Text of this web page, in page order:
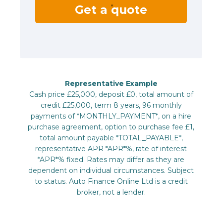
Get a quote
Representative Example
Cash price £25,000, deposit £0, total amount of
credit £25,000, term 8 years, 96 monthly
payments of *MONTHLY_PAYMENT*, on a hire
purchase agreement, option to purchase fee £1,
total amount payable *TOTAL_PAYABLE*,
representative APR *APR*%, rate of interest
*APR*% fixed. Rates may differ as they are
dependent on individual circumstances. Subject
to status. Auto Finance Online Ltd is a credit
broker, not a lender.